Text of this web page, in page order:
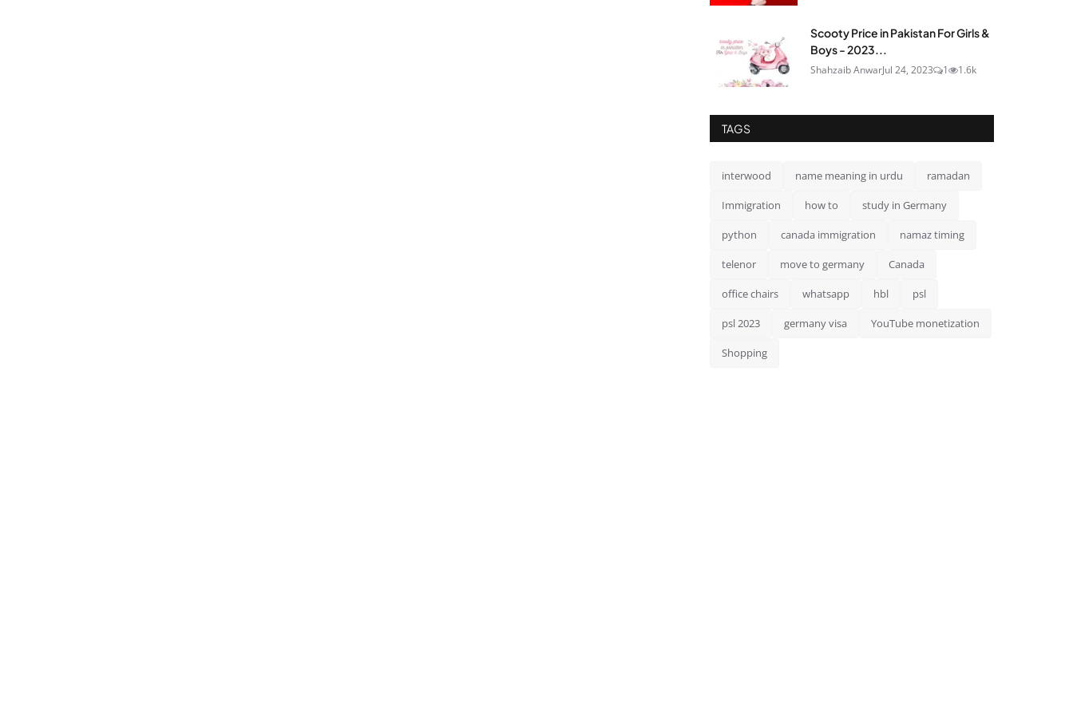
Scooty Price in Pakistan For Girls &
Boys - 2023...
Shahzaib AnwarJul 24, 2023 1 1.6k
TAGS
interwood name meaning in urdu ramadan
Immigration how to study in Germany
python canada immigration namaz timing
telenor move to germany Canada
office chairs whatsapp hbl psl
psl 2023 germany visa YouTube monetization
Shopping